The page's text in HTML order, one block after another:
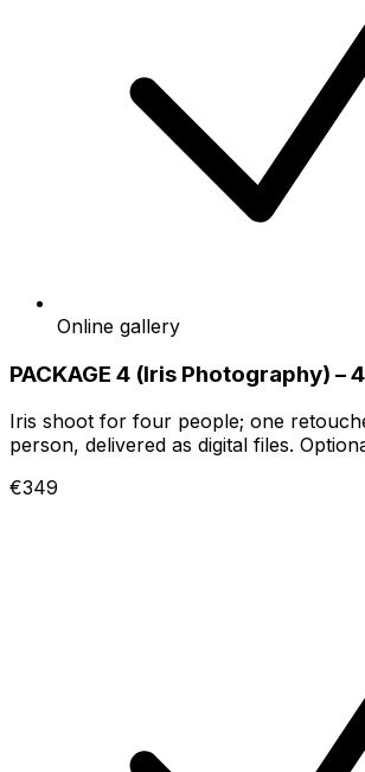
Online gallery
PACKAGE 4 (Iris Photography) –
Iris shoot for four people; one
person, delivered as digital files.
€349